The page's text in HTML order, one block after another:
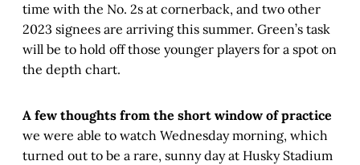
time with the No. 2s at cornerback, and two other
2023 signees are arriving this summer. Green’s task
will be to hold off those younger players for a spot on
the depth chart.
A few thoughts from the short window of practice
we were able to watch Wednesday morning, which
turned out to be a rare, sunny day at Husky Stadium